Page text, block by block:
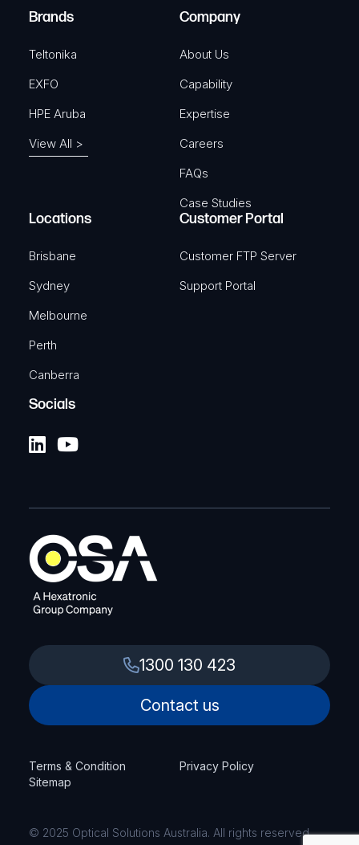
)
Brands
Teltonika
EXFO
HPE Aruba
View All >
Company
About Us
Capability
Expertise
Careers
FAQs
Case Studies
Locations
Brisbane
Sydney
Melbourne
Perth
Canberra
Customer Portal
Customer FTP Server
Support Portal
Socials
1300 130 423
Contact us
Terms & Condition
Privacy Policy
Sitemap
© 2025 Optical Solutions Australia. All rights reserved.